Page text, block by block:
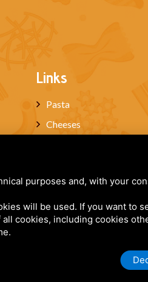
Links
Pasta
Cheeses
Gift box
Blog
Newsletter
- R.E.A. 222445
purposes and, with your
will be used. If you want to
cookies, including cookies